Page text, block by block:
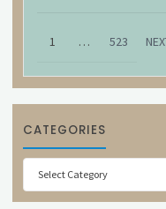
1 … 523
CATEGORIES
Categories